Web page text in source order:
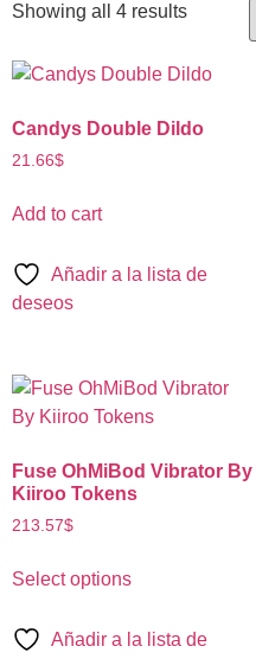
Showing all 4 results
Candys Double Dildo
21.66$
Add to cart
Añadir a la lista de
deseos
Fuse OhMiBod Vibrator By
Kiiroo Tokens
213.57$
Select options
Añadir a la lista de